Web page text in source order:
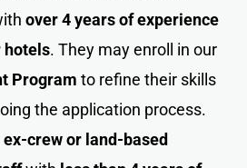
over 4 years of experience
hotels. They may enroll in our
Program to refine their skills
the application process.
ex-crew or land-based